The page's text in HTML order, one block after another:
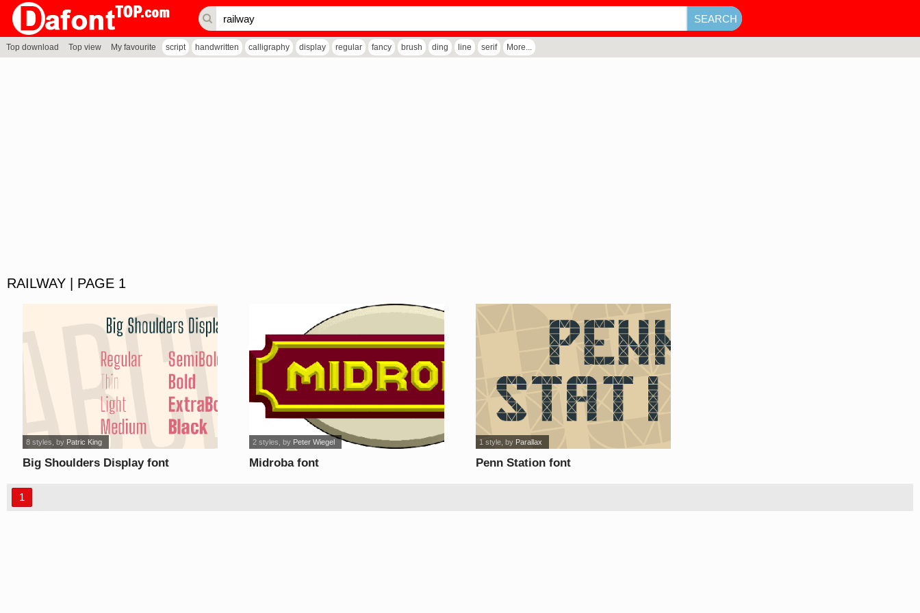
Top download Top view My favourite script handwritten calligraphy display regular fancy brush ding line serif More...
RAILWAY | PAGE 1
Big Shoulders Display font
8 styles , by Patric King
Midroba font
2 styles , by Peter Wiegel
Penn Station font
1 style , by Parallax
1